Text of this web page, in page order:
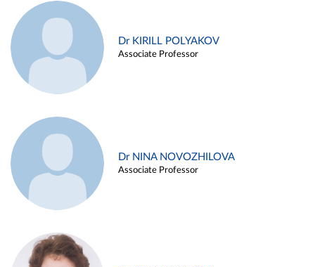
Dr KIRILL POLYAKOV
Associate Professor
Dr NINA NOVOZHILOVA
Associate Professor